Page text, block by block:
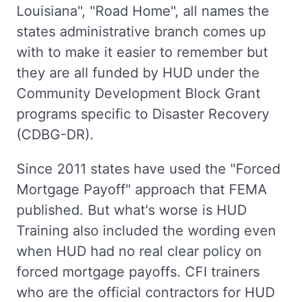
Louisiana", "Road Home", all names the
states administrative branch comes up
with to make it easier to remember but
they are all funded by HUD under the
Community Development Block Grant
programs specific to Disaster Recovery
(CDBG-DR).
Since 2011 states have used the "Forced
Mortgage Payoff" approach that FEMA
published. But what's worse is HUD
Training also included the wording even
when HUD had no real clear policy on
forced mortgage payoffs. CFI trainers
who are the official contractors for HUD